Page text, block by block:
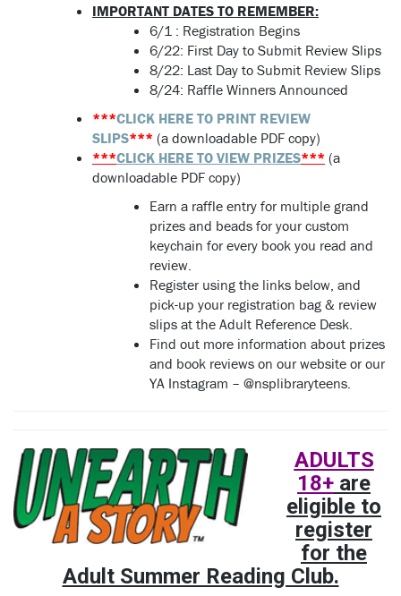
IMPORTANT DATES TO REMEMBER:
6/1 : Registration Begins
6/22: First Day to Submit Review Slips
8/22: Last Day to Submit Review Slips
8/24: Raffle Winners Announced
***CLICK HERE TO PRINT REVIEW
SLIPS*** (a downloadable PDF copy)
***CLICK HERE TO VIEW PRIZES*** (a
downloadable PDF copy)
Earn a raffle entry for multiple grand
prizes and beads for your custom
keychain for every book you read and
review.
Register using the links below, and
pick-up your registration bag & review
slips at the Adult Reference Desk.
Find out more information about prizes
and book reviews on our website or our
YA Instagram – @nsplibraryteens.
ADULTS
18+ are
eligible to
register
for the
Adult Summer Reading Club.